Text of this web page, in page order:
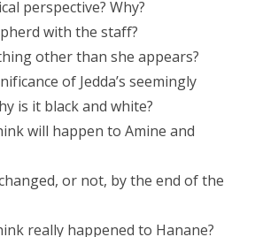
perspective? Why?
with the staff?
other than she appears?
of Jedda’s seemingly
is it black and white?
will happen to Amine and
or not, by the end of the
really happened to Hanane?